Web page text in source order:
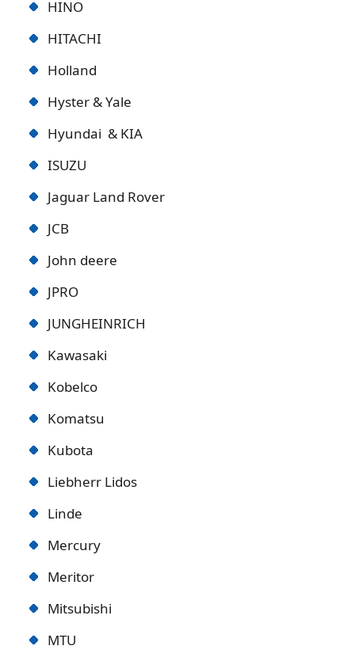
HINO
HITACHI
Holland
Hyster & Yale
Hyundai & KIA
ISUZU
Jaguar Land Rover
JCB
John deere
JPRO
JUNGHEINRICH
Kawasaki
Kobelco
Komatsu
Kubota
Liebherr Lidos
Linde
Mercury
Meritor
Mitsubishi
MTU